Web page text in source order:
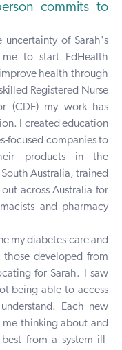
commits to
of Sarah's
to start EdHealth
health through
Registered Nurse
(CDE) my work has
I created education
focused companies to
products in the
Australia, trained
across Australia for
and pharmacy
my diabetes care and
developed from
for Sarah. I saw
being able to access
Each new
thinking about and
from a system ill-